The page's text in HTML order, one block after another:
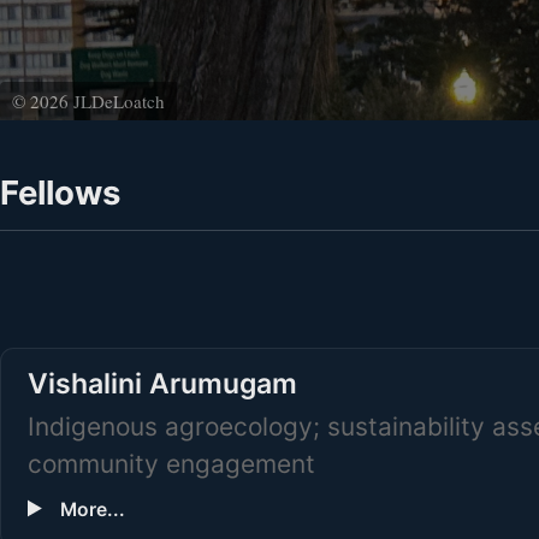
© 2026 JLDeLoatch
Fellows
Vishalini Arumugam
Indigenous agroecology; sustainability
community engagement
More...